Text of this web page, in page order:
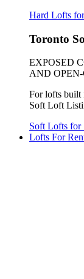
Hard Lofts
Toronto
EXPOSED
AND
For lofts built
Soft Loft
Soft Lofts for
Lofts For